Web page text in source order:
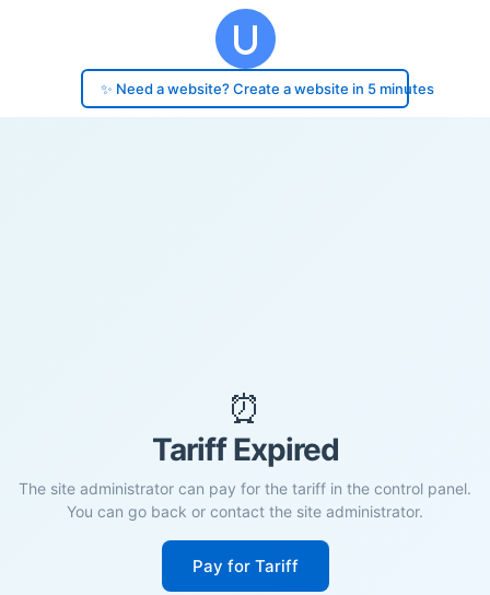
✨ Need a website? Create a website in 5 minutes
⏰
Tariff Expired
The site administrator can pay for the tariff in the control panel.
You can go back or contact the site administrator.
Pay for Tariff